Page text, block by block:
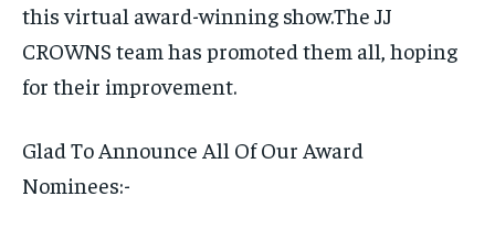
this virtual award-winning show.The JJ
CROWNS team has promoted them all, hoping
for their improvement.
Glad To Announce All Of Our Award
Nominees:-